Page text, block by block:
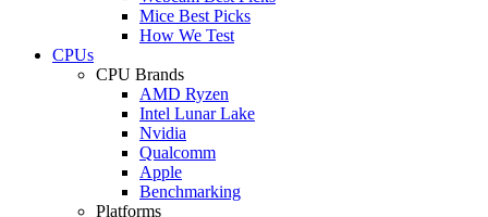
Mice Best Picks
How We Test
CPUs
CPU Brands
AMD Ryzen
Intel Lunar Lake
Nvidia
Qualcomm
Apple
Benchmarking
Platforms